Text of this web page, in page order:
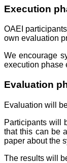
Execution
OAEI
own evaluation
We encourage
execution phase
Evaluation
Evaluation will
Participants will
that this can be
paper about the
The results will